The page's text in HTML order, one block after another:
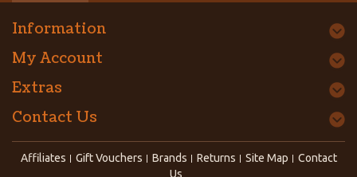
Information
My Account
Extras
Contact Us
Affiliates Gift Vouchers Brands Returns Site Map
Contact
Us